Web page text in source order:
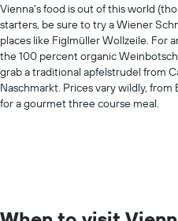
Vienna's food is out of this world
starters, be sure to try a Wiener
places like Figlmüller Wollzeile. For
the 100 percent organic
grab a traditional apfelstrudel from
Naschmarkt. Prices vary wildly,
for a gourmet three course meal.